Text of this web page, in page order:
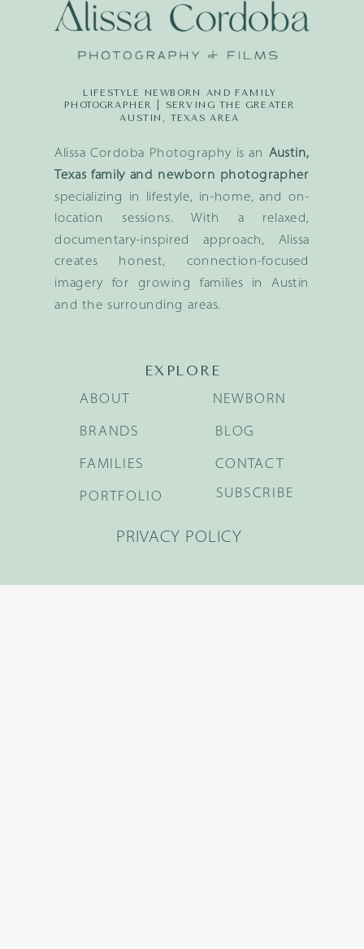
Alissa Cordoba Photography is an Austin,
Texas family and newborn photographer
specializing in lifestyle, in-home, and on-
location sessions. With a relaxed,
documentary-inspired approach, Alissa
creates honest, connection-focused
imagery for growing families in Austin
and the surrounding areas.
LIFESTYLE NEWBORN AND FAMILY
PHOTOGRAPHER | SERVING THE GREATER
AUSTIN, TEXAS AREA
EXPLORE
BRANDS
FAMILIES
NEWBORN
BLOG
ABOUT
PORTFOLIO
CONTACT
SUBSCRIBE
PRIVACY POLICY